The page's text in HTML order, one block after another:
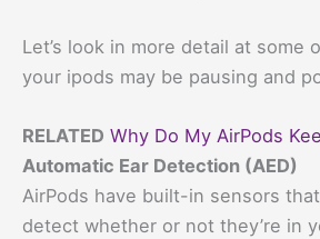
Let’s look in more detail at some
your ipods may be pausing and
RELATED Why Do My AirPods
Automatic Ear Detection (AED)
AirPods have built-in sensors
detect whether or not they’re in